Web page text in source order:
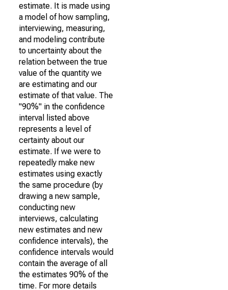
estimate. It is made using
a model of how sampling,
interviewing, measuring,
and modeling contribute
to uncertainty about the
relation between the true
value of the quantity we
are estimating and our
estimate of that value. The
"90%" in the confidence
interval listed above
represents a level of
certainty about our
estimate. If we were to
repeatedly make new
estimates using exactly
the same procedure (by
drawing a new sample,
conducting new
interviews, calculating
new estimates and new
confidence intervals), the
confidence intervals would
contain the average of all
the estimates 90% of the
time. For more details